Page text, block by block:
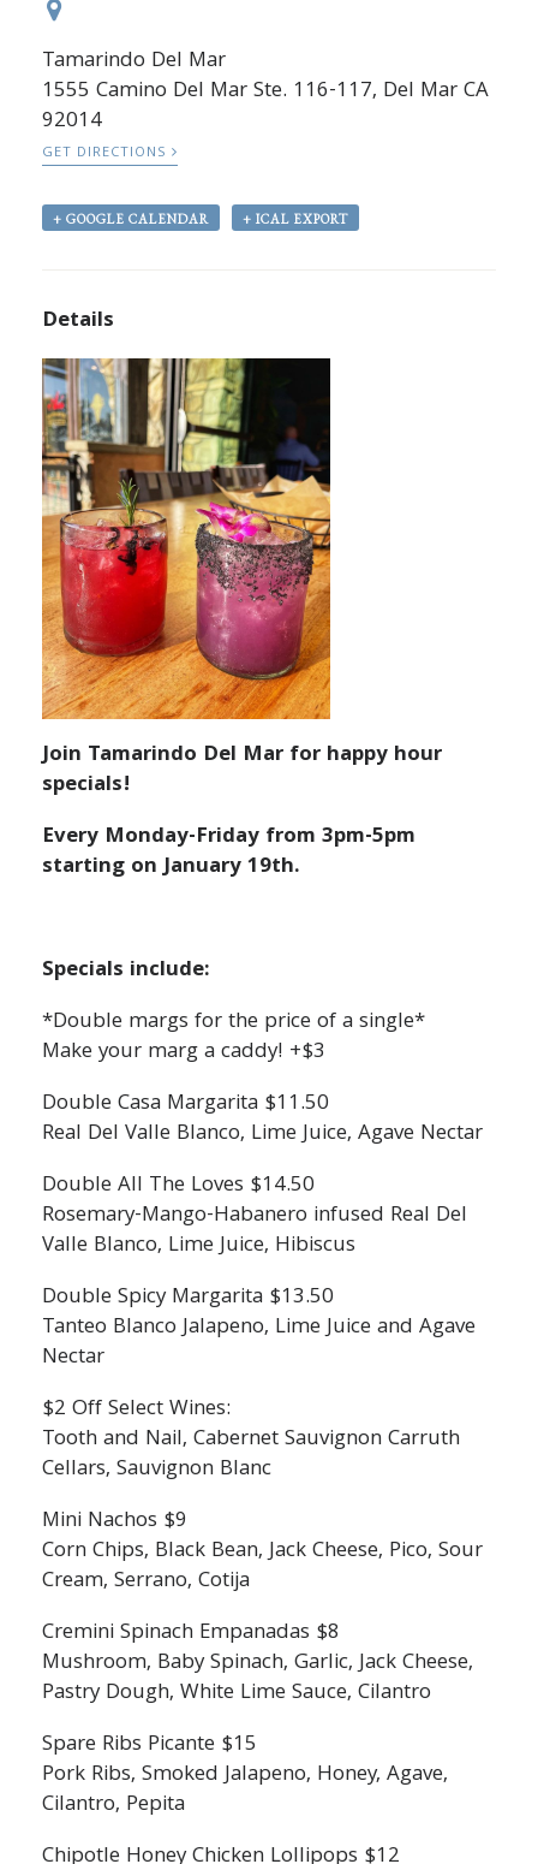
Tamarindo Del Mar
1555 Camino Del Mar Ste. 116-117, Del Mar CA
92014
GET DIRECTIONS
+ GOOGLE CALENDAR + ICAL EXPORT
Details
Join Tamarindo Del Mar for happy hour
specials!
Every Monday-Friday from 3pm-5pm
starting on January 19th.
Specials include:
*Double margs for the price of a single*
Make your marg a caddy! +$3
Double Casa Margarita $11.50
Real Del Valle Blanco, Lime Juice, Agave Nectar
Double All The Loves $14.50
Rosemary-Mango-Habanero infused Real Del
Valle Blanco, Lime Juice, Hibiscus
Double Spicy Margarita $13.50
Tanteo Blanco Jalapeno, Lime Juice and Agave
Nectar
$2 Off Select Wines:
Tooth and Nail, Cabernet Sauvignon Carruth
Cellars, Sauvignon Blanc
Mini Nachos $9
Corn Chips, Black Bean, Jack Cheese, Pico, Sour
Cream, Serrano, Cotija
Cremini Spinach Empanadas $8
Mushroom, Baby Spinach, Garlic, Jack Cheese,
Pastry Dough, White Lime Sauce, Cilantro
Spare Ribs Picante $15
Pork Ribs, Smoked Jalapeno, Honey, Agave,
Cilantro, Pepita